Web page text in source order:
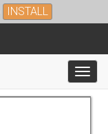
INSTALL